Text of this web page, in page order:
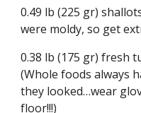
0.49 lb (225 gr)
were moldy, so get
0.38 lb (175 gr) fresh
(Whole foods always
they looked…wear
floor!!!)